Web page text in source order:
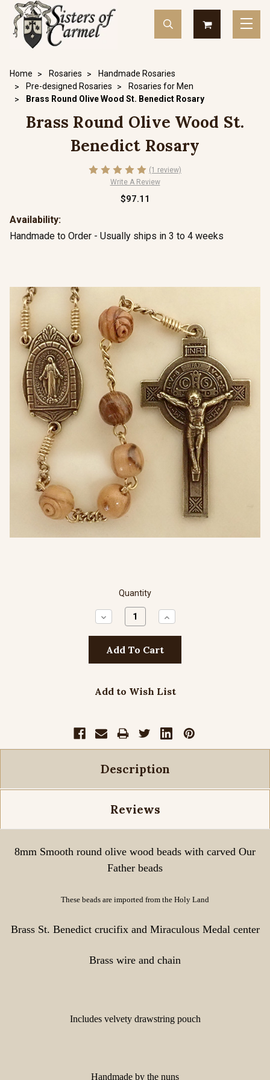
Home Rosaries
Handmade Rosaries
Pre-designed Rosaries
Rosaries for Men
Brass Round Olive Wood St. Benedict Rosary
Brass Round Olive Wood St.
Benedict Rosary
(1 review)
Write A Review
$97.11
Availability:
Handmade to Order - Usually ships in 3 to 4 weeks
Quantity
Decrease
Quantity:
Increase
Quantity:
Add to Wish List
Description
Reviews
8mm Smooth round olive wood beads with carved Our
Father beads
These beads are imported from the Holy Land
Brass St. Benedict crucifix and Miraculous Medal center
Brass wire and chain
Includes velvety drawstring pouch
Handmade by the nuns